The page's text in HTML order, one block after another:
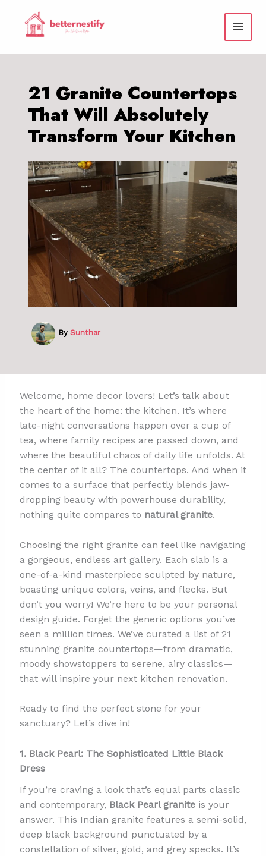
content
21 Granite Countertops
That Will Absolutely
Transform Your Kitchen
By Sunthar
Welcome, home decor lovers! Let’s talk about
the heart of the home: the kitchen. It’s where
late-night conversations happen over a cup of
tea, where family recipes are passed down, and
where the beautiful chaos of daily life unfolds. At
the center of it all? The countertops. And when it
comes to a surface that perfectly blends jaw-
dropping beauty with powerhouse durability,
nothing quite compares to natural granite.
Choosing the right granite can feel like navigating
a gorgeous, endless art gallery. Each slab is a
one-of-a-kind masterpiece sculpted by nature,
boasting unique colors, veins, and flecks. But
don’t you worry! We’re here to be your personal
design guide. Forget the generic options you’ve
seen a million times. We’ve curated a list of 21
stunning granite countertops—from dramatic,
moody showstoppers to serene, airy classics—
that will inspire your next kitchen renovation.
Ready to find the perfect stone for your
sanctuary? Let’s dive in!
1. Black Pearl: The Sophisticated Little Black
Dress
If you’re craving a look that’s equal parts classic
and contemporary, Black Pearl graniteis your
answer. This Indian granite features a semi-solid,
deep black background punctuated by a
constellation of silver, gold, and grey specks. It’s